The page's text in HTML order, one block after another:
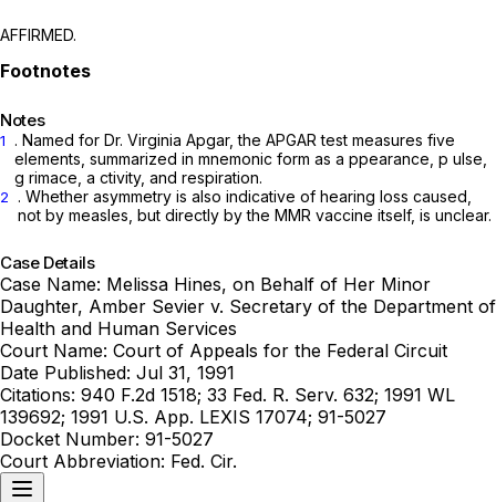
AFFIRMED.
Notes
1
. Named for Dr. Virginia Apgar, the APGAR test measures ‍​​‌​​​​‌‌‌​‌​‌​​​​​‌‌‌​​​​‌​​​‌​‌​‌​​​​​‌‌‌​​‌‌​‍five
elements, summarized in mnemonic form as a ppearance, p ulse,
g rimace, a ctivity, and respiration.
2
. Whether asymmetry is also indicative of hearing loss caused,
not by measles, but directly by the MMR vaccine itself, is unclear.
Case Details
Case Name: Melissa Hines, on Behalf of Her Minor
Daughter, Amber Sevier v. Secretary of the Department of
Health and Human Services
Court Name: Court of Appeals for the Federal Circuit
Date Published: Jul 31, 1991
Citations: 940 F.2d 1518; 33 Fed. R. Serv. 632; 1991 WL
139692; 1991 U.S. App. LEXIS 17074; 91-5027
Docket Number: 91-5027
Court Abbreviation: Fed. Cir.